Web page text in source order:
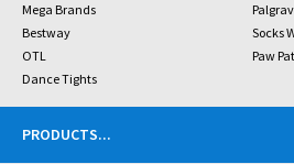
Mega Brands
Bestway
Socks
OTL
Paw
Dance Tights
PRODUCTS...